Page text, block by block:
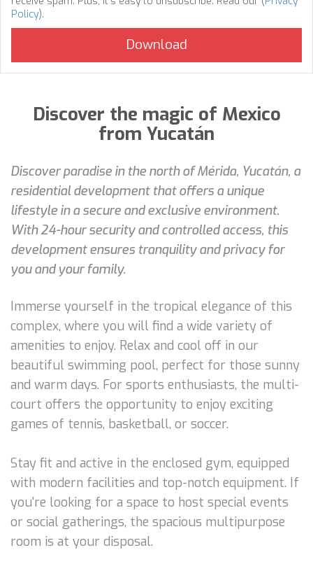
Policy).
Discover the magic of Mexico
from Yucatán
Discover paradise in the north of Mérida, Yucatán, a
residential development that offers a unique
lifestyle in a secure and exclusive environment.
With 24-hour security and controlled access, this
development ensures tranquility and privacy for
you and your family.
Immerse yourself in the tropical elegance of this
complex, where you will find a wide variety of
amenities to enjoy. Relax and cool off in our
beautiful swimming pool, perfect for those sunny
and warm days. For sports enthusiasts, the multi-
court offers the opportunity to enjoy exciting
games of tennis, basketball, or soccer.
Stay fit and active in the enclosed gym, equipped
with modern facilities and top-notch equipment. If
you're looking for a space to host special events
or social gatherings, the spacious multipurpose
room is at your disposal.